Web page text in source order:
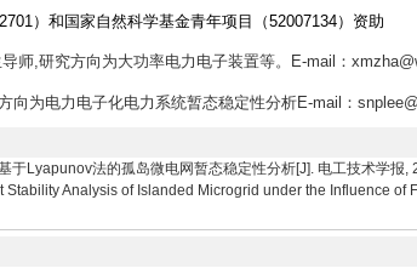
）和国家自然科学基金青年项目（52007134）资助
师,研究方向为大功率电力电子装置等。E-mail：
向为电力电子化电力系统暂态稳定性分析E-mail：
于Lyapunov法的孤岛微电网暂态稳定性分析[J]. 电工技术学
Analysis of Islanded Microgrid under the Influence of